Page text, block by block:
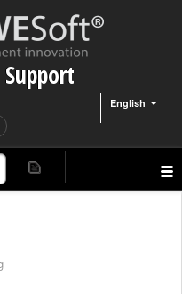
English